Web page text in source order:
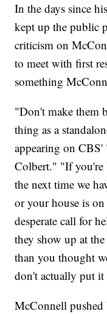
In the days since
kept up the public
criticism on
to meet with first
something
"Don't make them
thing as a
appearing on
Colbert." "If you're
the next time we
or your house is
desperate call for
they show up at
than you thought
don't actually put
McConnell